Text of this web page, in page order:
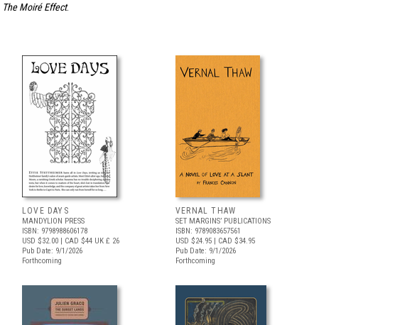
The Moiré Effect.
LOVE DAYS
MANDYLION PRESS
ISBN: 9798988606178
USD $32.00 | CAD $44 UK £ 26
Pub Date: 9/1/2026
Forthcoming
VERNAL THAW
SET MARGINS’ PUBLICATIONS
ISBN: 9789083657561
USD $24.95 | CAD $34.95
Pub Date: 9/1/2026
Forthcoming